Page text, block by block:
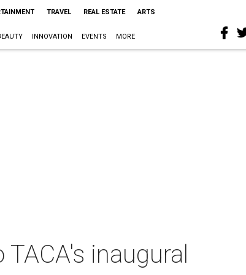
TRAVEL REAL ESTATE ARTS
INNOVATION EVENTS MORE
inaugural